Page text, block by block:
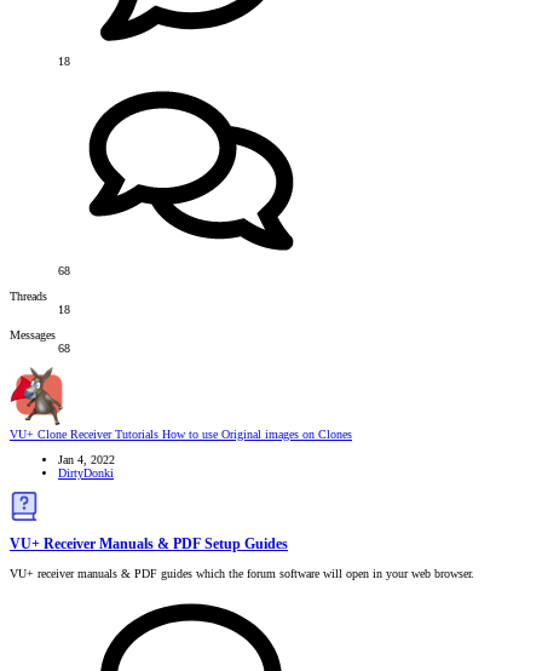
18
68
Threads
18
Messages
68
VU+ Clone Receiver Tutorials How to use Original images on Clones
Jan 4, 2022
DirtyDonki
VU+ Receiver Manuals & PDF Setup Guides
VU+ receiver manuals & PDF guides which the forum software will open in your web browser.